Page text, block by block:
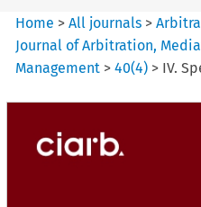
Home >All journals >
Journal of Arbitration,
Management >40(4) > IV.